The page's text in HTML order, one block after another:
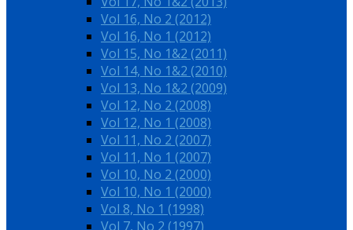
Vol 16, No 2 (2012)
Vol 16, No 1 (2012)
Vol 15, No 1&2 (2011)
Vol 14, No 1&2 (2010)
Vol 13, No 1&2 (2009)
Vol 12, No 2 (2008)
Vol 12, No 1 (2008)
Vol 11, No 2 (2007)
Vol 11, No 1 (2007)
Vol 10, No 2 (2000)
Vol 10, No 1 (2000)
Vol 8, No 1 (1998)
Vol 7, No 2 (1997)